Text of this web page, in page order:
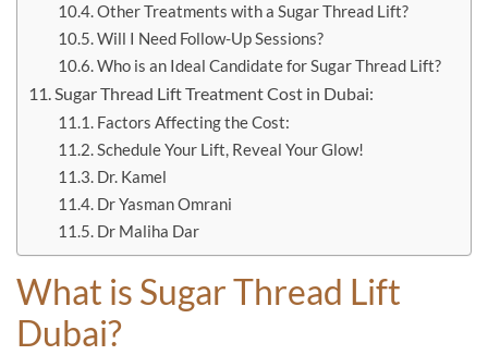
Other Treatments with a Sugar Thread Lift?
Will I Need Follow-Up Sessions?
Who is an Ideal Candidate for Sugar Thread Lift?
Sugar Thread Lift Treatment Cost in Dubai:
Factors Affecting the Cost:
Schedule Your Lift, Reveal Your Glow!
Dr. Kamel
Dr Yasman Omrani
Dr Maliha Dar
What is Sugar Thread Lift
Dubai?